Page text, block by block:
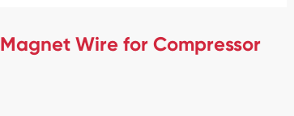
Magnet Wire for Compressor